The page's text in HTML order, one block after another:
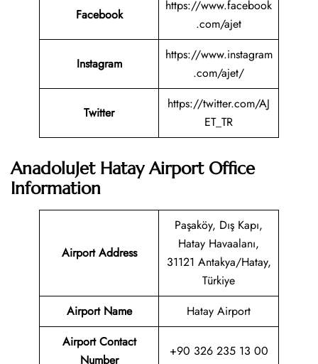
Facebook
https://www.facebook
.com/ajet
Instagram
https://www.instagram
.com/ajet/
Twitter
https://twitter.com/AJ
ET_TR
AnadoluJet Hatay Airport Office
Information
Airport Address
Paşaköy, Dış Kapı,
Hatay Havaalanı,
31121 Antakya/Hatay,
Türkiye
Airport Name
Hatay Airport
Airport Contact
Number
+90 326 235 13 00